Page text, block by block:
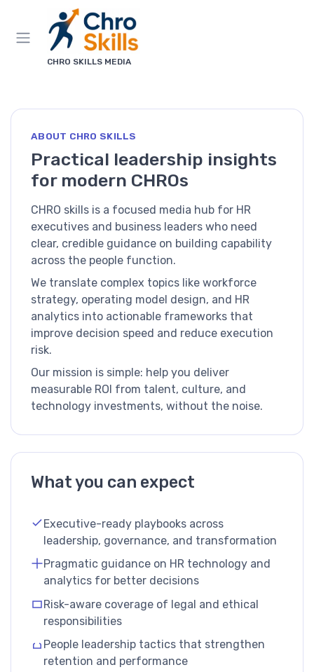
CHRO SKILLS MEDIA
ABOUT CHRO SKILLS
Practical leadership insights
for modern CHROs
CHRO skills is a focused media hub for HR
executives and business leaders who need
clear, credible guidance on building capability
across the people function.
We translate complex topics like workforce
strategy, operating model design, and HR
analytics into actionable frameworks that
improve decision speed and reduce execution
risk.
Our mission is simple: help you deliver
measurable ROI from talent, culture, and
technology investments, without the noise.
What you can expect
Executive-ready playbooks across
leadership, governance, and transformation
Pragmatic guidance on HR technology and
analytics for better decisions
Risk-aware coverage of legal and ethical
responsibilities
People leadership tactics that strengthen
retention and performance